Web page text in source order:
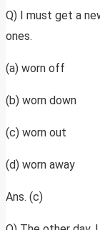
Q) I must get a
ones.
(a) worn off
(b) worn down
(c) worn out
(d) worn away
Ans. (c)